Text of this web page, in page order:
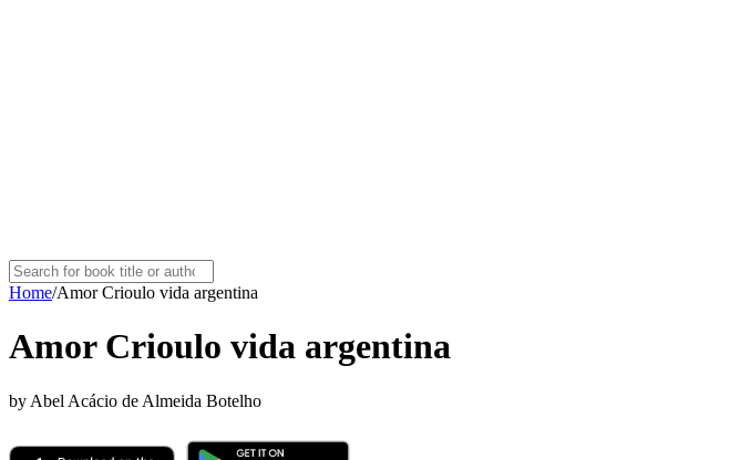
Home/Amor Crioulo vida argentina
Amor Crioulo vida argentina
by Abel Acácio de Almeida Botelho